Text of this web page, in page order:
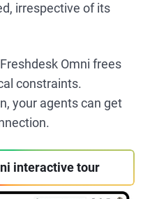
irrespective of its
Omni frees
constraints.
your agents can get
interactive tour